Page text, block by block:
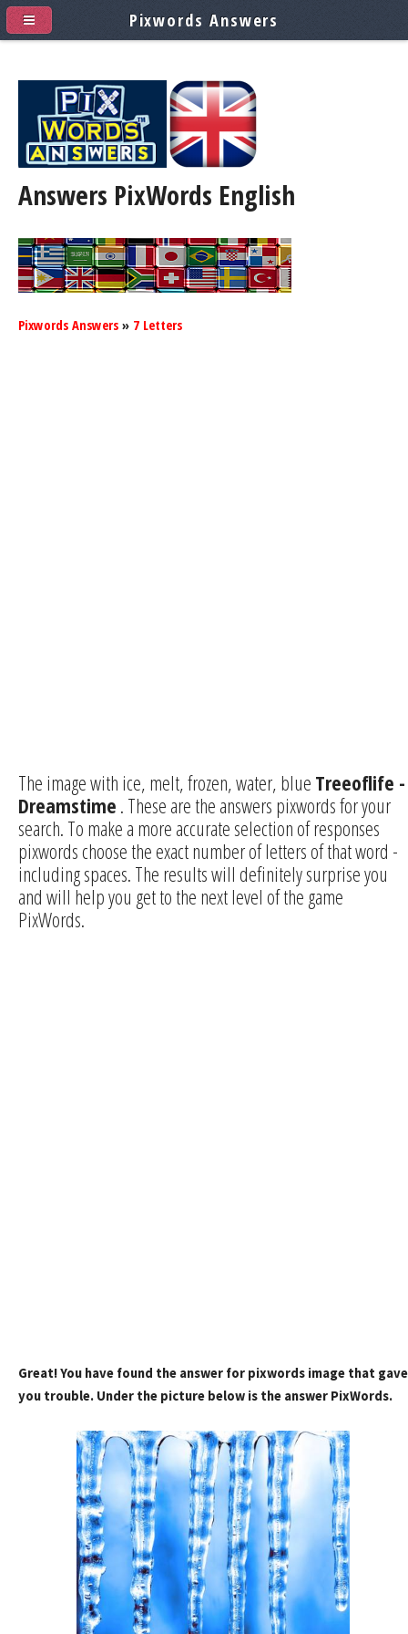
Answers PixWords English
Pixwords Answers » 7 Letters
The image with ice, melt, frozen, water, blue Treeoflife -
Dreamstime . These are the answers pixwords for your
search. To make a more accurate selection of responses
pixwords choose the exact number of letters of that word -
including spaces. The results will definitely surprise you
and will help you get to the next level of the game
PixWords.
Great! You have found the answer for pixwords image that gave
you trouble. Under the picture below is the answer PixWords.
Pixwords Answers